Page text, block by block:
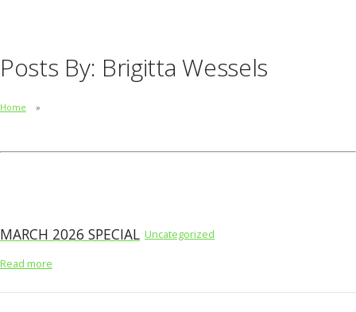
Posts By: Brigitta Wessels
Home
MARCH 2026 SPECIAL Uncategorized
Read more